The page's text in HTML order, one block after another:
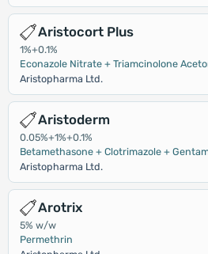
Aristocort Plus
1%+0.1%
Econazole Nitrate + Triamcinolone
Aristopharma Ltd.
Aristoderm
0.05%+1%+0.1%
Betamethasone + Clotrimazole +
Aristopharma Ltd.
Arotrix
5% w/w
Permethrin